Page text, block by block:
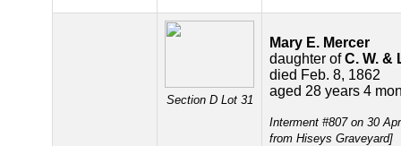
Section D Lot 31
Mary E. Mercer
daughter ofC. W. &
died Feb. 8, 1862
aged 28 years 4
Interment #807 on 30
from Hiseys Graveyard]